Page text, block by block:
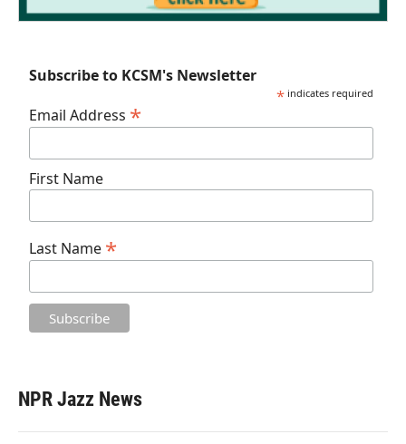
Subscribe to KCSM's Newsletter
* indicates required
Email Address *
First Name
Last Name *
NPR Jazz News